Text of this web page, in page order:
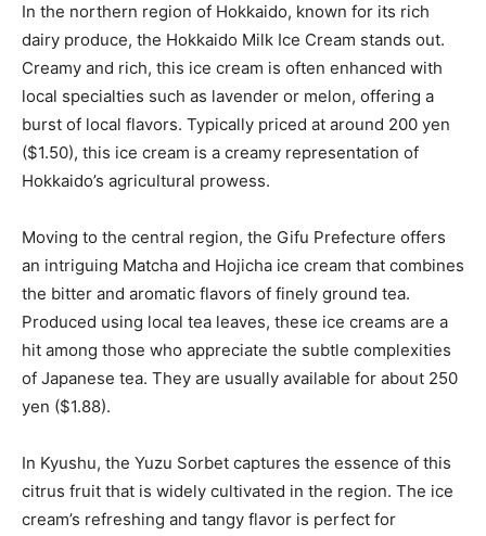
In the northern region of Hokkaido, known for its rich
dairy produce, the Hokkaido Milk Ice Cream stands out.
Creamy and rich, this ice cream is often enhanced with
local specialties such as lavender or melon, offering a
burst of local flavors. Typically priced at around 200 yen
($1.50), this ice cream is a creamy representation of
Hokkaido’s agricultural prowess.
Moving to the central region, the Gifu Prefecture offers
an intriguing Matcha and Hojicha ice cream that combines
the bitter and aromatic flavors of finely ground tea.
Produced using local tea leaves, these ice creams are a
hit among those who appreciate the subtle complexities
of Japanese tea. They are usually available for about 250
yen ($1.88).
In Kyushu, the Yuzu Sorbet captures the essence of this
citrus fruit that is widely cultivated in the region. The ice
cream’s refreshing and tangy flavor is perfect for